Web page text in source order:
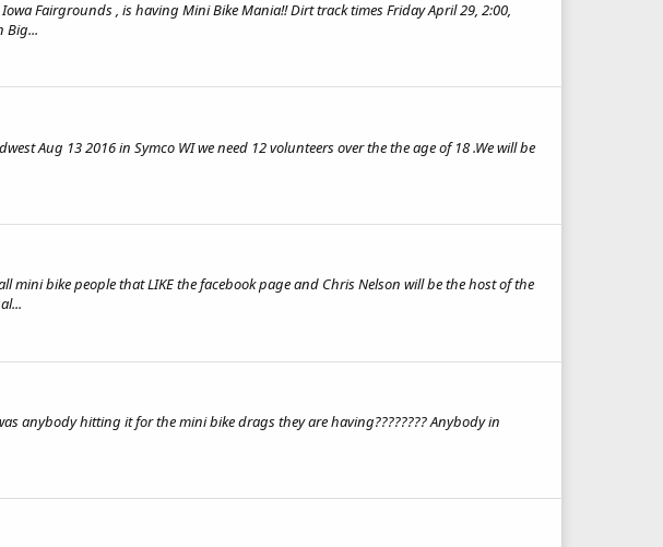
Fairgrounds , is having Mini Bike Mania!! Dirt track times Friday April 29, 2:00,
Big...
Aug 13 2016 in Symco WI we need 12 volunteers over the the age of 18 .We will be
bike people that LIKE the facebook page and Chris Nelson will be the host of the
anybody hitting it for the mini bike drags they are having???????? Anybody in